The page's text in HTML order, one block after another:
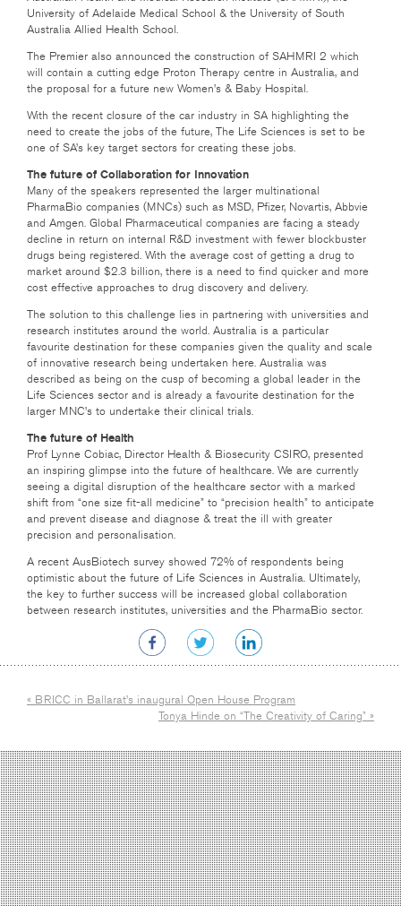
University of Adelaide Medical School & the University of South
Australia Allied Health School.
The Premier also announced the construction of SAHMRI 2 which
will contain a cutting edge Proton Therapy centre in Australia, and
the proposal for a future new Women’s & Baby Hospital.
With the recent closure of the car industry in SA highlighting the
need to create the jobs of the future, The Life Sciences is set to be
one of SA’s key target sectors for creating these jobs.
The future of Collaboration for Innovation
Many of the speakers represented the larger multinational
PharmaBio companies (MNCs) such as MSD, Pfizer, Novartis, Abbvie
and Amgen. Global Pharmaceutical companies are facing a steady
decline in return on internal R&D investment with fewer blockbuster
drugs being registered. With the average cost of getting a drug to
market around $2.3 billion, there is a need to find quicker and more
cost effective approaches to drug discovery and delivery.
The solution to this challenge lies in partnering with universities and
research institutes around the world. Australia is a particular
favourite destination for these companies given the quality and scale
of innovative research being undertaken here. Australia was
described as being on the cusp of becoming a global leader in the
Life Sciences sector and is already a favourite destination for the
larger MNC’s to undertake their clinical trials.
The future of Health
Prof Lynne Cobiac, Director Health & Biosecurity CSIRO, presented
an inspiring glimpse into the future of healthcare. We are currently
seeing a digital disruption of the healthcare sector with a marked
shift from “one size fit-all medicine” to “precision health” to anticipate
and prevent disease and diagnose & treat the ill with greater
precision and personalisation.
A recent AusBiotech survey showed 72% of respondents being
optimistic about the future of Life Sciences in Australia. Ultimately,
the key to further success will be increased global collaboration
between research institutes, universities and the PharmaBio sector.
« BRICC in Ballarat’s inaugural Open House Program
Tonya Hinde on “The Creativity of Caring” »